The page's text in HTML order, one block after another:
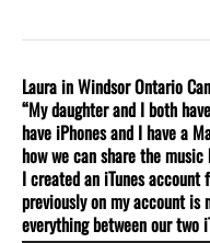
Laura in Windsor Ontario
“My daughter and I both
have iPhones and I have a
how we can share the
I created an iTunes
previously on my account is
everything between our two